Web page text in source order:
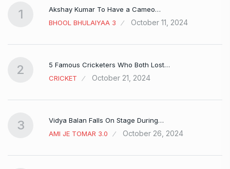
1
Akshay Kumar To Have a Cameo…
BHOOL BHULAIYAA 3
October 11, 2024
2
5 Famous Cricketers Who Both Lost…
CRICKET
October 21, 2024
3
Vidya Balan Falls On Stage During…
AMI JE TOMAR 3.0
October 26, 2024